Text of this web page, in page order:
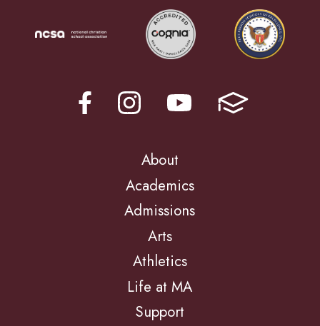
About
Academics
Admissions
Arts
Athletics
Life at MA
Support